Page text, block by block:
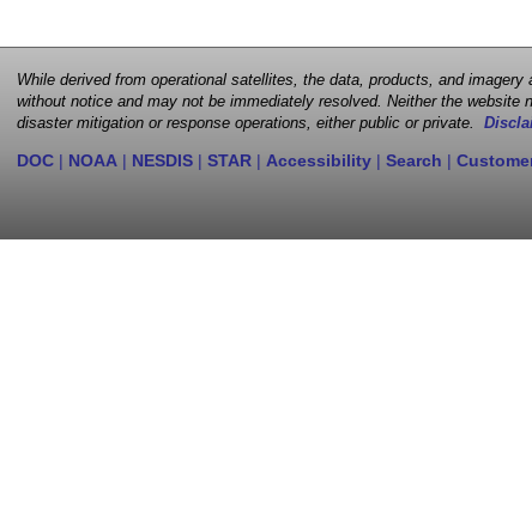
While derived from operational satellites, the data, products, and
without notice and may not be immediately resolved. Neither the website
disaster mitigation or response operations, either public or private.
DOC | NOAA | NESDIS | STAR | Accessibility | Search |